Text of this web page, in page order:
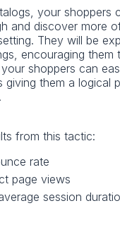
your shoppers
and discover more
They will be
encouraging them
shoppers can
giving them a logical
from this tactic:
rate
page views
session